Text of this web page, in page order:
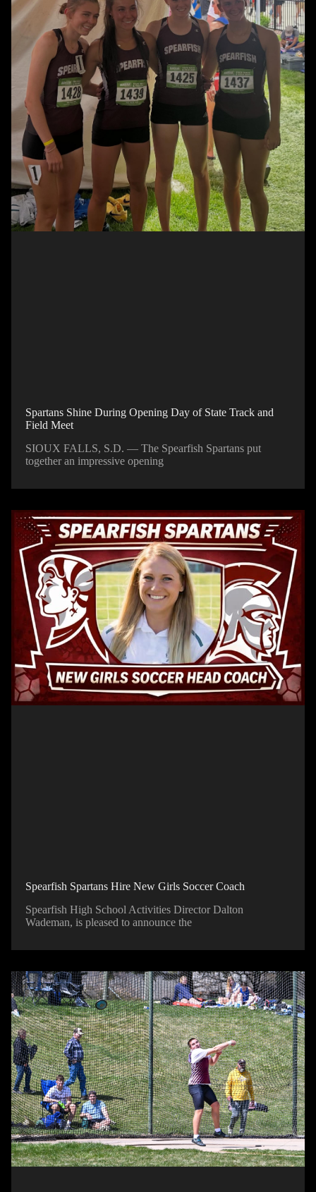
Spartans Shine During Opening Day of State Track and
Field Meet
SIOUX FALLS, S.D. — The Spearfish Spartans put
together an impressive opening
Spearfish Spartans Hire New Girls Soccer Coach
Spearfish High School Activities Director Dalton
Wademan, is pleased to announce the